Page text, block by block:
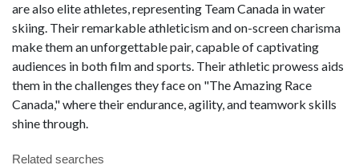
are also elite athletes, representing Team Canada in water
skiing. Their remarkable athleticism and on-screen charisma
make them an unforgettable pair, capable of captivating
audiences in both film and sports. Their athletic prowess aids
them in the challenges they face on "The Amazing Race
Canada," where their endurance, agility, and teamwork skills
shine through.